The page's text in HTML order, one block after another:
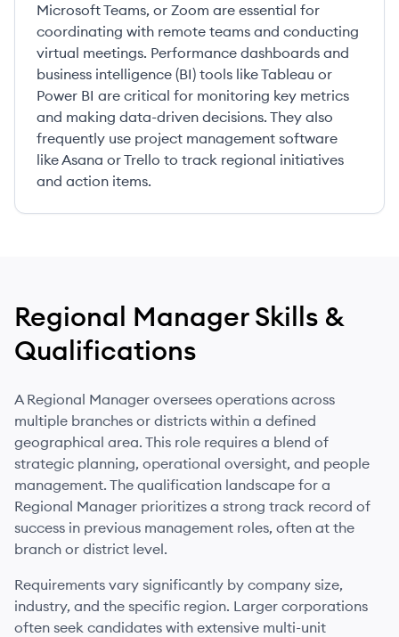
Microsoft Teams, or Zoom are essential for
coordinating with remote teams and conducting
virtual meetings. Performance dashboards and
business intelligence (BI) tools like Tableau or
Power BI are critical for monitoring key metrics
and making data-driven decisions. They also
frequently use project management software
like Asana or Trello to track regional initiatives
and action items.
Regional ManagerSkills &
Qualifications
A Regional Manager oversees operations across
multiple branches or districts within a defined
geographical area. This role requires a blend of
strategic planning, operational oversight, and people
management. The qualification landscape for a
Regional Manager prioritizes a strong track record of
success in previous management roles, often at the
branch or district level.
Requirements vary significantly by company size,
industry, and the specific region. Larger corporations
often seek candidates with extensive multi-unit